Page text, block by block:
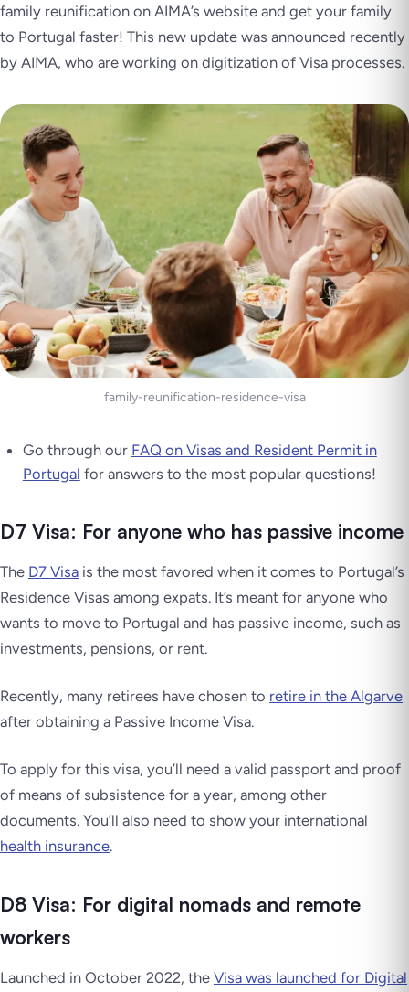
family reunification on AIMA’s website and get your family
to Portugal faster! This new update was announced recently
by AIMA, who are working on digitization of Visa processes.
family-reunification-residence-visa
Go through our FAQ on Visas and Resident Permit in
Portugal for answers to the most popular questions!
D7 Visa: For anyone who has passive income
The D7 Visa is the most favored when it comes to Portugal’s
Residence Visas among expats. It’s meant for anyone who
wants to move to Portugal and has passive income, such as
investments, pensions, or rent.
Recently, many retirees have chosen to retire in the Algarve
after obtaining a Passive Income Visa.
To apply for this visa, you’ll need a valid passport and proof
of means of subsistence for a year, among other
documents. You’ll also need to show your international
health insurance.
D8 Visa: For digital nomads and remote
workers
Launched in October 2022, the Visa was launched for Digital